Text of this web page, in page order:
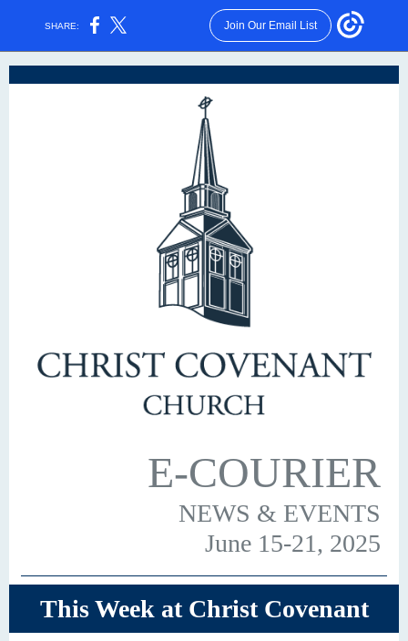
SHARE: Join Our Email List
E-COURIER
NEWS & EVENTS
June 15-21, 2025
This Week at Christ Covenant